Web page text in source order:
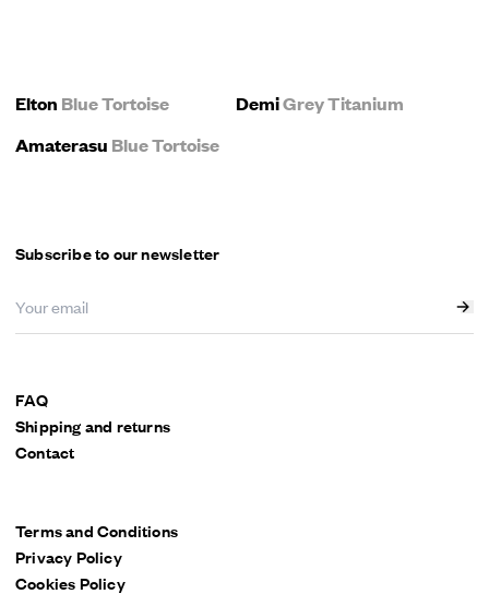
Elton Blue Tortoise DemiGrey Titanium
Amaterasu Blue Tortoise
Subscribe to our newsletter
FAQ
Shipping and returns
Contact
Terms and Conditions
Privacy Policy
Cookies Policy